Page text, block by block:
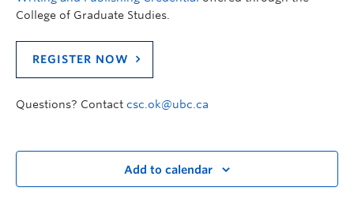
College of Graduate Studies.
REGISTER NOW
Questions? Contact csc.ok@ubc.ca
Add to calendar